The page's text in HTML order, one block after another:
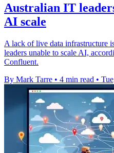
Australian IT
AI scale
A lack of live data infrastructure
leaders unable to scale AI,
Confluent.
By Mark Tarre • 4 min read •